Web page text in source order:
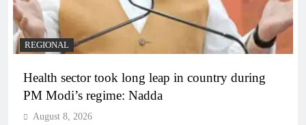
REGIONAL
Health sector took long leap in country during
PM Modi’s regime: Nadda
August 8, 2026